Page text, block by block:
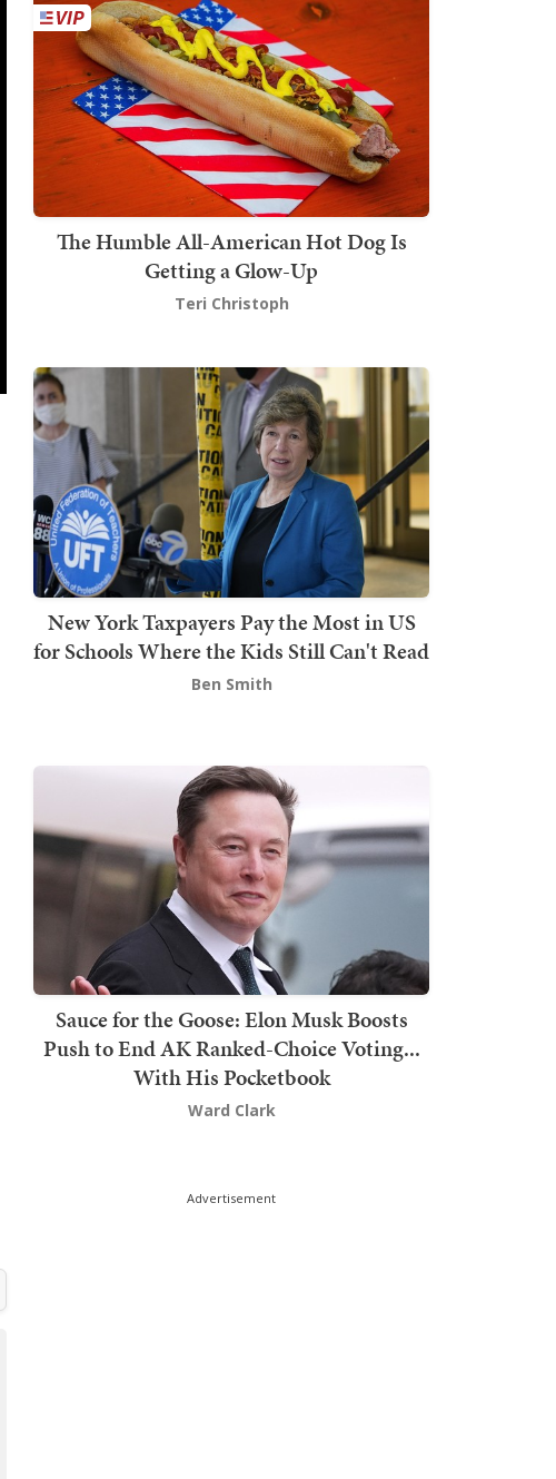
The Humble All-American Hot Dog Is
Getting a Glow-Up
Teri Christoph
New York Taxpayers Pay the Most in US
for Schools Where the Kids Still Can't Read
Ben Smith
Sauce for the Goose: Elon Musk Boosts
Push to End AK Ranked-Choice Voting...
With His Pocketbook
Ward Clark
Advertisement